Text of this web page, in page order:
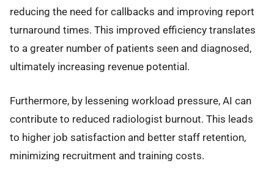
reducing the need for callbacks and improving report
turnaround times. This improved efficiency translates
to a greater number of patients seen and diagnosed,
ultimately increasing revenue potential.
Furthermore, by lessening workload pressure, AI can
contribute to reduced radiologist burnout. This leads
to higher job satisfaction and better staff retention,
minimizing recruitment and training costs.